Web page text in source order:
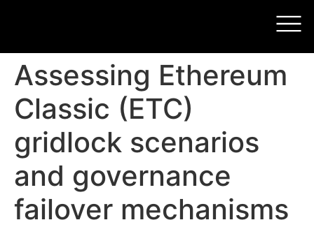
Assessing Ethereum
Classic (ETC)
gridlock scenarios
and governance
failover mechanisms